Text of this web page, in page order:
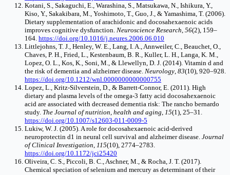
Kotani, S., Sakaguchi, E., Warashina, S., Matsukawa, N., Ishikura, Y.,
Kiso, Y., Sakakibara, M., Yoshimoto, T., Guo, J., & Yamashima, T. (2006).
Dietary supplementation of arachidonic and docosahexaenoic acids
improves cognitive dysfunction. Neuroscience Research 56(2), 159–
164. https://doi.org/10.1016/j.neures.2006.06.010
Littlejohns, T. J., Henley, W. E., Lang, I. A., Annweiler, C., Beauchet, O.,
Chaves, P. H., Fried, L., Kestenbaum, B. R., Kuller, L. H., Langa, K. M.,
Lopez, O. L., Kos, K., Soni, M., & Llewellyn, D. J. (2014). Vitamin d and
the risk of dementia and alzheimer disease. Neurology 83(10), 920–928.
https://doi.org/10.1212/wnl.0000000000000755
Lopez, L., Kritz-Silverstein, D., & Barrett-Connor, E. (2011). High
dietary and plasma levels of the omega-3 fatty acid docosahexaenoic
acid are associated with decreased dementia risk: The rancho bernardo
study. The Journal of nutrition, health and aging 15(1), 25–31.
https://doi.org/10.1007/s12603-011-0009-5
Lukiw, W. J. (2005). A role for docosahexaenoic acid-derived
neuroprotectin d1 in neural cell survival and alzheimer disease. Journal
of Clinical Investigation 115(10), 2774–2783.
https://doi.org/10.1172/jci25420
Oliveira, C. S., Piccoli, B. C., Aschner, M., & Rocha, J. T. (2017).
Chemical speciation of selenium and mercury as determinant of their